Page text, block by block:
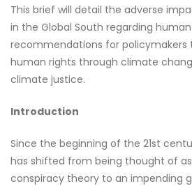
This brief will detail the adverse
in the Global South regarding
recommendations for policymakers
human rights through climate
climate justice.
Introduction
Since the beginning of the 21st
has shifted from being thought of
conspiracy theory to an impending